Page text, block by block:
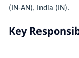
(IN-AN), India (IN).
Key